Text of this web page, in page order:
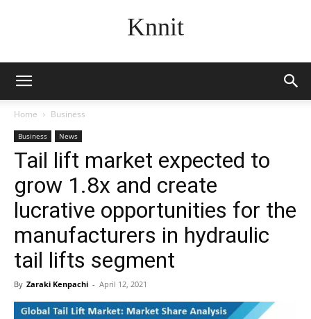
Knnit
Home Business
Business News
Tail lift market expected to
grow 1.8x and create
lucrative opportunities for the
manufacturers in hydraulic
tail lifts segment
By Zaraki Kenpachi - April 12, 2021